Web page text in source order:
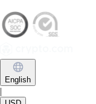
English
|